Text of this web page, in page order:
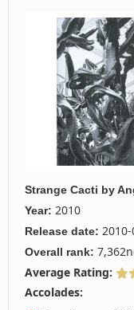
Strange Cacti by
Year: 2010
Release date: 2010-
Overall rank:
Average Rating:
Accolades: